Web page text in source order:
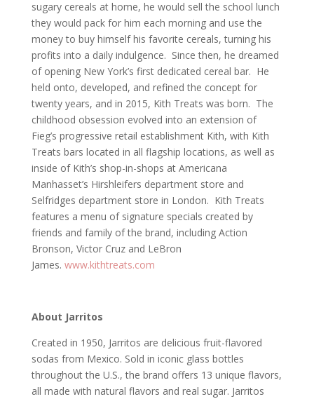
sugary cereals at home, he would sell the school lunch
they would pack for him each morning and use the
money to buy himself his favorite cereals, turning his
profits into a daily indulgence. Since then, he dreamed
of opening New York’s first dedicated cereal bar. He
held onto, developed, and refined the concept for
twenty years, and in 2015, Kith Treats was born. The
childhood obsession evolved into an extension of
Fieg’s progressive retail establishment Kith, with Kith
Treats bars located in all flagship locations, as well as
inside of Kith’s shop-in-shops at Americana
Manhasset’s Hirshleifers department store and
Selfridges department store in London. Kith Treats
features a menu of signature specials created by
friends and family of the brand, including Action
Bronson, Victor Cruz and LeBron
James. www.kithtreats.com
About Jarritos
Created in 1950, Jarritos are delicious fruit-flavored
sodas from Mexico. Sold in iconic glass bottles
throughout the U.S., the brand offers 13 unique flavors,
all made with natural flavors and real sugar. Jarritos